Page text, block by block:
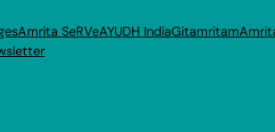
Amrita SeRVeAYUDH IndiaGitamritam